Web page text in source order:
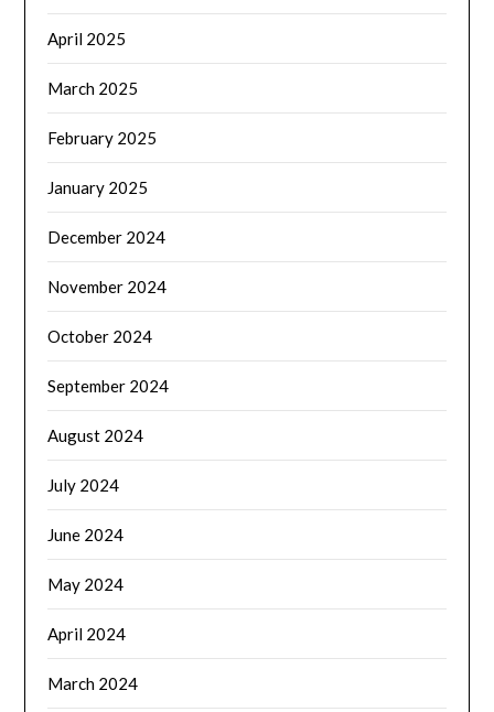
April 2025
March 2025
February 2025
January 2025
December 2024
November 2024
October 2024
September 2024
August 2024
July 2024
June 2024
May 2024
April 2024
March 2024